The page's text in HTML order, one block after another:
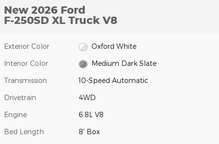
New 2026 Ford
F-250SD XL Truck V8
Exterior Color Oxford White
Interior Color Medium Dark Slate
Transmission 10-Speed Automatic
Drivetrain 4WD
Engine 6.8L V8
Bed Length 8' Box